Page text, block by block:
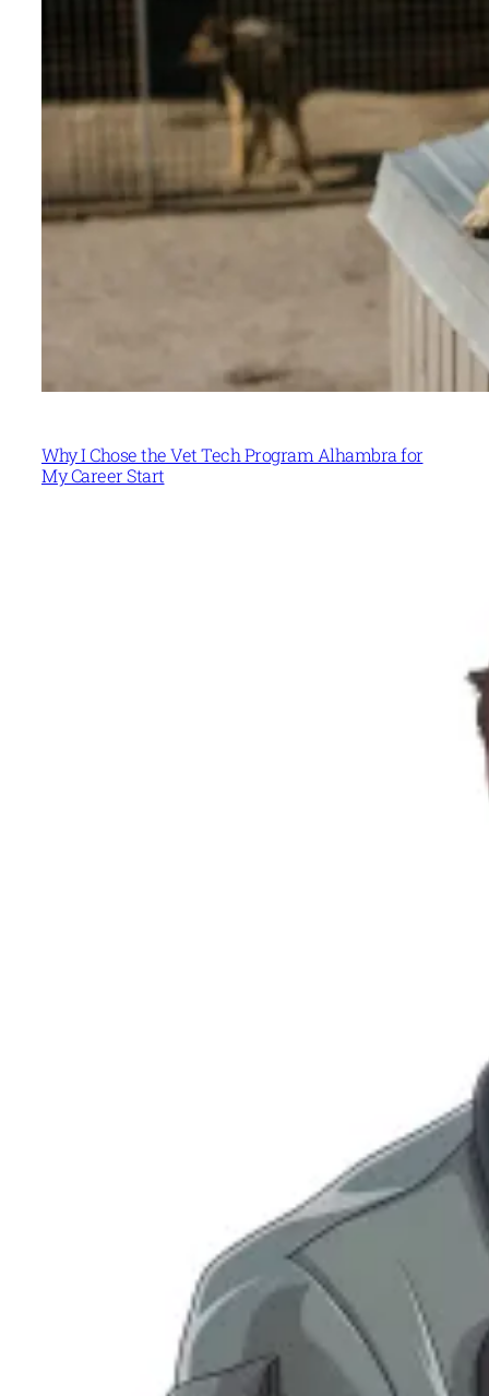
Why I Chose the Vet Tech Program Alhambra for
My Career Start